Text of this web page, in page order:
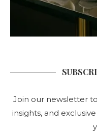
Join our newsletter
insights, and